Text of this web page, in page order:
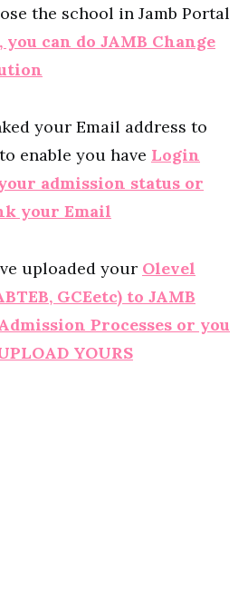
the school in Jamb Portal
can do JAMB Change
your Email address to
enable you have Login
admission status or
your Email
uploaded your Olevel
GCEetc) to JAMB
Processes or you
YOURS